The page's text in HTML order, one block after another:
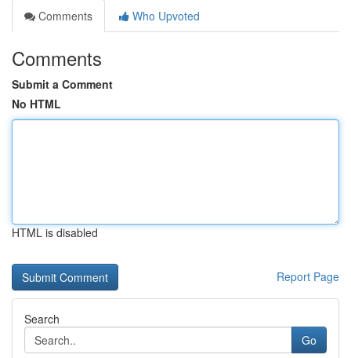
Comments
Who Upvoted
Comments
Submit a Comment
No HTML
HTML is disabled
Report Page
Search
Go